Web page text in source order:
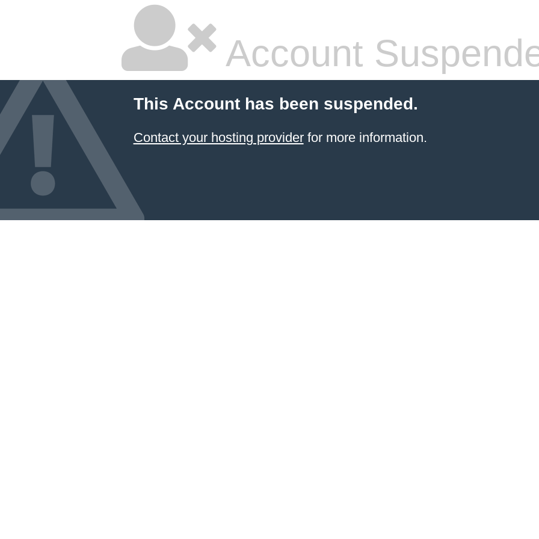
Account
This Account has been suspended.
Contact your hosting providerfor more information.